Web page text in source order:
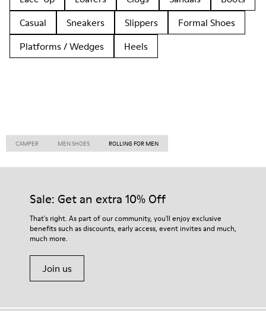
Casual
Sneakers Slippers
Formal Shoes
Platforms / Wedges
Heels
CAMPER MEN SHOES ROLLING FOR MEN
Sale: Get an extra 10% Off
That's right. As part of our community, you'll enjoy exclusive
benefits such as discounts, early access, event invites and much,
much more.
Join us